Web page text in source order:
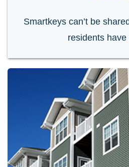
Smartkeys can’t be
residents have